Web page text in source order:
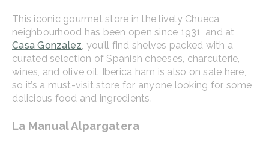
This iconic gourmet store in the lively Chueca
neighbourhood has been open since 1931, and at
Casa Gonzalez, you’ll find shelves packed with a
curated selection of Spanish cheeses, charcuterie,
wines, and olive oil. Iberica ham is also on sale here,
so it’s a must-visit store for anyone looking for some
delicious food and ingredients.
La Manual Alpargatera